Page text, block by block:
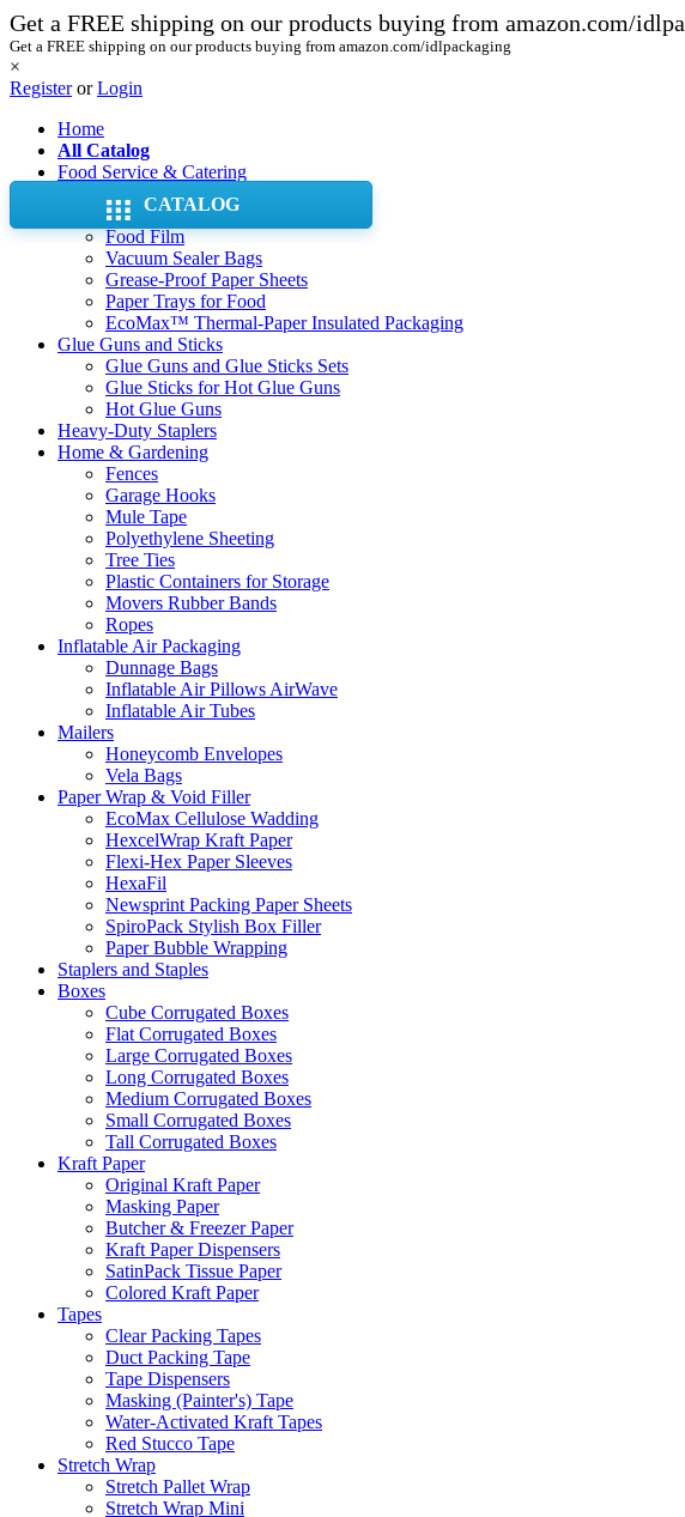
Get a FREE shipping on our products buying from amazon.com/
Get a FREE shipping on our products buying from amazon.com/idlpackaging
×
RegisterorLogin
Home
All Catalog
Food Service & Catering
Aluminum Foil Pans & Trays
Aluminum Foil Rolls
Food Film
Vacuum Sealer Bags
Grease-Proof Paper Sheets
Paper Trays for Food
EcoMax™ Thermal-Paper Insulated Packaging
Glue Guns and Sticks
Glue Guns and Glue Sticks Sets
Glue Sticks for Hot Glue Guns
Hot Glue Guns
Heavy-Duty Staplers
Home & Gardening
Fences
Garage Hooks
Mule Tape
Polyethylene Sheeting
Tree Ties
Plastic Сontainers for Storage
Movers Rubber Bands
Ropes
Inflatable Air Packaging
Dunnage Bags
Inflatable Air Pillows AirWave
Inflatable Air Tubes
Mailers
Honeycomb Envelopes
Vela Bags
Paper Wrap & Void Filler
EcoMax Cellulose Wadding
HexcelWrap Kraft Paper
Flexi-Hex Paper Sleeves
HexaFil
Newsprint Packing Paper Sheets
SpiroPack Stylish Box Filler
Paper Bubble Wrapping
Staplers and Staples
Boxes
Cube Corrugated Boxes
Flat Corrugated Boxes
Large Corrugated Boxes
Long Corrugated Boxes
Medium Corrugated Boxes
Small Corrugated Boxes
Tall Corrugated Boxes
Kraft Paper
Original Kraft Paper
Masking Paper
Butcher & Freezer Paper
Kraft Paper Dispensers
SatinPack Tissue Paper
Colored Kraft Paper
Tapes
Clear Packing Tapes
Duct Packing Tape
Tape Dispensers
Masking (Painter's) Tape
Water-Activated Kraft Tapes
Red Stucco Tape
Stretch Wrap
Stretch Pallet Wrap
Stretch Wrap Mini
CATALOG